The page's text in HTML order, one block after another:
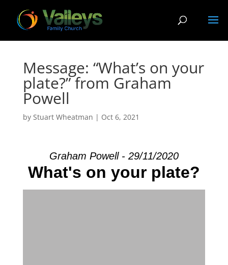
Message: “What’s on your
plate?” from Graham
Powell
by Stuart Wheatman | Oct 6, 2021
Graham Powell - 29/11/2020
What's on your plate?